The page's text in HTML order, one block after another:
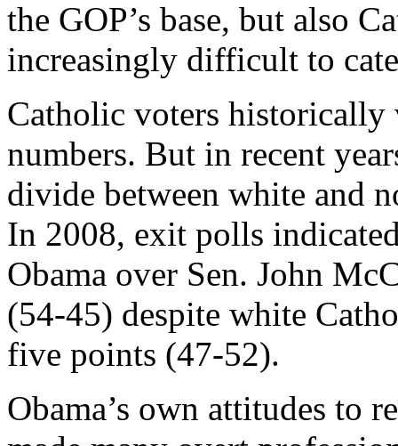
the GOP’s base, but also
increasingly difficult to
Catholic voters historically
numbers. But in recent
divide between white and
In 2008, exit polls
Obama over Sen. John
(54-45) despite white
five points (47-52).
Obama’s own attitudes to